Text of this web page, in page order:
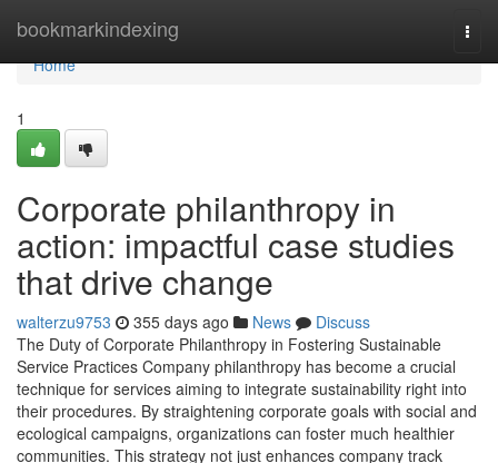
bookmarkindexing
Home
Home
1
Corporate philanthropy in
action: impactful case studies
that drive change
walterzu9753 355 days ago News
Discuss
The Duty of Corporate Philanthropy in Fostering Sustainable
Service Practices Company philanthropy has become a crucial
technique for services aiming to integrate sustainability right into
their procedures. By straightening corporate goals with social and
ecological campaigns, organizations can foster much healthier
communities. This strategy not just enhances company track